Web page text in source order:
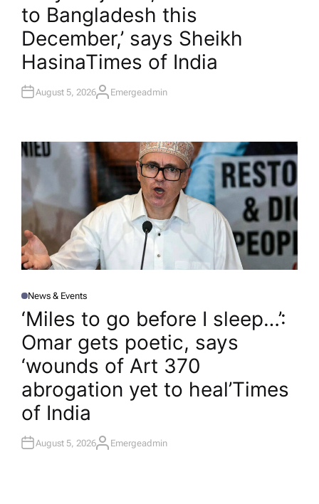
E
D
to Bangladesh this
December,’ says Sheikh
Hasina​Times of India
August 5, 2026A
R
Emergeadmin
P
O
S
E
D
N
News & Events
‘Miles to go before I sleep…’:
Omar gets poetic, says
‘wounds of Art 370
abrogation yet to heal’​Times
of India
August 5, 2026A
Emergeadmin